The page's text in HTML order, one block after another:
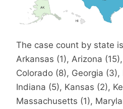
The case count by state
Arkansas (1), Arizona
Colorado (8), Georgia (3),
Indiana (5), Kansas (2),
Massachusetts (1),